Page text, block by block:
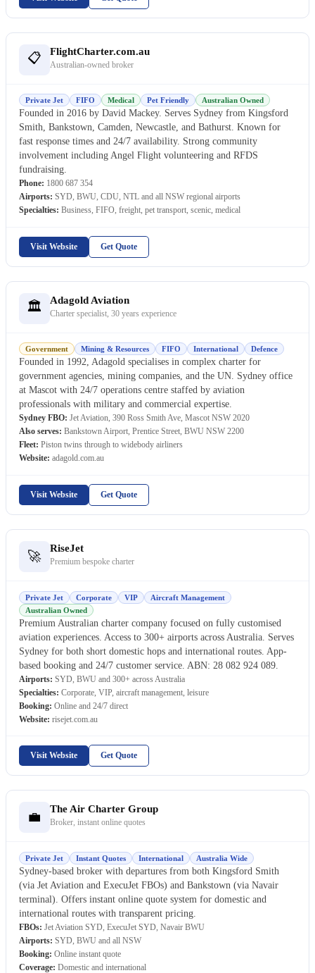
📋 FlightCharter.com.au
Australian-owned broker
Private Jet FIFO Medical Pet Friendly Australian Owned
Founded in 2016 by David Mackey. Serves Sydney from Kingsford
Smith, Bankstown, Camden, Newcastle, and Bathurst. Known for
fast response times and 24/7 availability. Strong community
involvement including Angel Flight volunteering and RFDS
fundraising.
Phone: 1800 687 354
Airports: SYD, BWU, CDU, NTL and all NSW regional airports
Specialties: Business, FIFO, freight, pet transport, scenic, medical
Visit Website Get Quote
🏛 Adagold Aviation
Charter specialist, 30 years experience
Government Mining & Resources FIFO International Defence
Founded in 1992, Adagold specialises in complex charter for
government agencies, mining companies, and the UN. Sydney office
at Mascot with 24/7 operations centre staffed by aviation
professionals with military and commercial expertise.
Sydney FBO: Jet Aviation, 390 Ross Smith Ave, Mascot NSW 2020
Also serves: Bankstown Airport, Prentice Street, BWU NSW 2200
Fleet: Piston twins through to widebody airliners
Website: adagold.com.au
Visit Website Get Quote
🚀
RiseJet
Premium bespoke charter
Private Jet Corporate VIP
Aircraft Management
Australian Owned
Premium Australian charter company focused on fully customised
aviation experiences. Access to 300+ airports across Australia. Serves
Sydney for both short domestic hops and international routes. App-
based booking and 24/7 customer service. ABN: 28 082 924 089.
Airports: SYD, BWU and 300+ across Australia
Specialties: Corporate, VIP, aircraft management, leisure
Booking: Online and 24/7 direct
Website: risejet.com.au
Visit Website Get Quote
💼
The Air Charter Group
Broker, instant online quotes
Private Jet Instant Quotes International Australia Wide
Sydney-based broker with departures from both Kingsford Smith
(via Jet Aviation and ExecuJet FBOs) and Bankstown (via Navair
terminal). Offers instant online quote system for domestic and
international routes with transparent pricing.
FBOs: Jet Aviation SYD, ExecuJet SYD, Navair BWU
Airports: SYD, BWU and all NSW
Booking: Online instant quote
Coverage: Domestic and international